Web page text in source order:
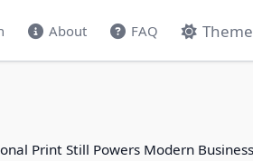
About FAQ Theme
Print Still Powers Modern